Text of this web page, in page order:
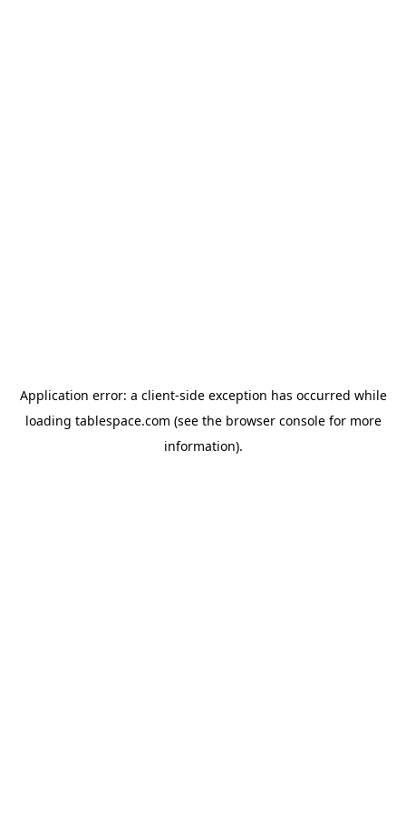
Application error: a client-side exception has occurred while
loading tablespace.com (see the browser consolefor more
information).